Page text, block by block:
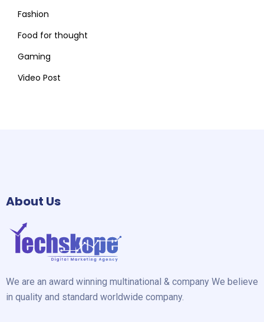
Fashion
Food for thought
Gaming
Video Post
About Us
We are an award winning multinational & company We believe
in quality and standard worldwide company.